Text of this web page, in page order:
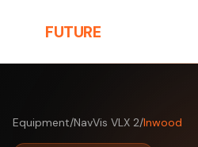
FUTURE
Equipment/NavVis VLX 2/Inwood